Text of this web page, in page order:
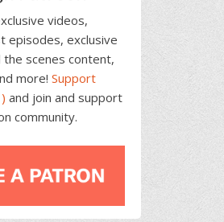
videos,
episodes, exclusive
the scenes content,
more! Support
and join and support
community.